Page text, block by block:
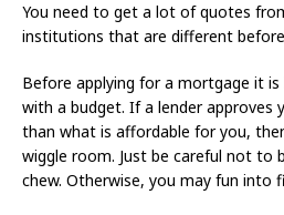
You need to get a lot of quotes
institutions that are different
Before applying for a mortgage it
with a budget. If a lender approves
than what is affordable for you,
wiggle room. Just be careful not to
chew. Otherwise, you may fun into